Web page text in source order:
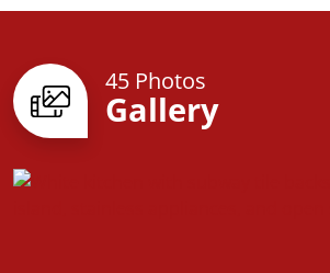
45 Photos
Gallery